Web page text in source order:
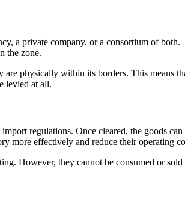
a private company, or a consortium of
the zone.
physically within its borders. This means
levied at all.
regulations. Once cleared, the goods
more effectively and reduce their operating
However, they cannot be consumed or